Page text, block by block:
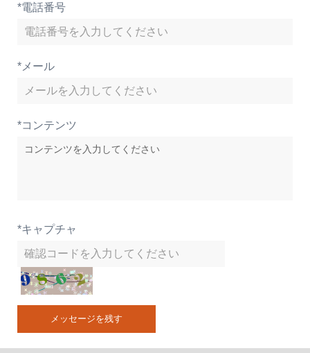
*電話番号
*メール
*コンテンツ
*キャプチャ
メッセージを残す